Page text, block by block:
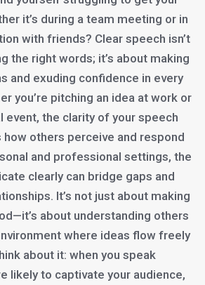
it’s during a team meeting or in
with friends? Clear speech isn’t
the right words; it’s about making
and exuding confidence in every
you’re pitching an idea at work or
event, the clarity of your speech
others perceive and respond
and professional settings, the
clearly can bridge gaps and
It’s not just about making
about understanding others
where ideas flow freely
about it: when you speak
likely to captivate your audience,